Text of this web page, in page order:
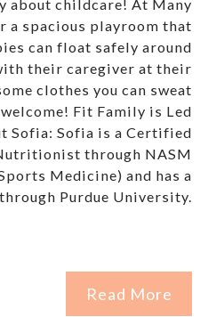
about childcare! At Many
a spacious playroom that
can float safely around
their caregiver at their
clothes you can sweat
Fit Family is Led
Sofia: Sofia is a Certified
through NASM
Medicine) and has a
Purdue University.
Read More